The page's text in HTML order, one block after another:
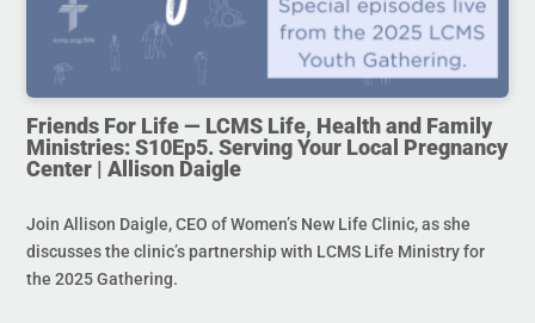
Friends For Life — LCMS Life, Health and Family
Ministries: S10Ep5. Serving Your Local Pregnancy
Center | Allison Daigle
Join Allison Daigle, CEO of Women’s New Life Clinic, as she
discusses the clinic’s partnership with LCMS Life Ministry for
the 2025 Gathering.